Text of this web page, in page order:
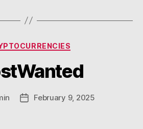
Categories
PostFebruary 9, 2025